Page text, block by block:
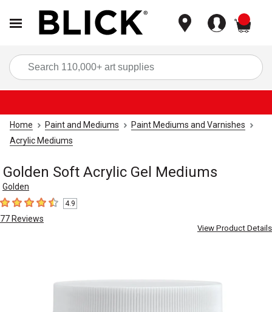
Home Paint and Mediums
Paint Mediums and Varnishes
Acrylic Mediums
Golden Soft Acrylic Gel Mediums
Golden
4.9 out of 5 stars
4.9
77 Reviews
View Product Details